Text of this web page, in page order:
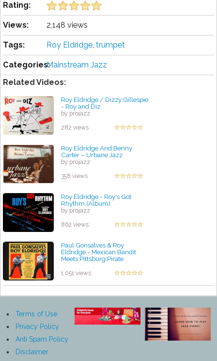
Rating:
Views: 2,148 views
Tags: Roy Eldridge, trumpet
Categories:Mainstream Jazz
Related Videos:
Roy Eldridge / Dizzy Gillespie
- Roy and Diz
by projazz
282 views
Roy Eldridge And Benny
Carter – Urbane Jazz
by projazz
358 views
Roy Eldridge - Roy's Got
Rhythm (Album)
by projazz
862 views
Paul Gonsalves & Roy
Eldridge - Mexican Bandit
Meets Pittsburg Pirate
1,051 views
Terms of Use
Privacy Policy
Anti Spam Policy
Disclaimer